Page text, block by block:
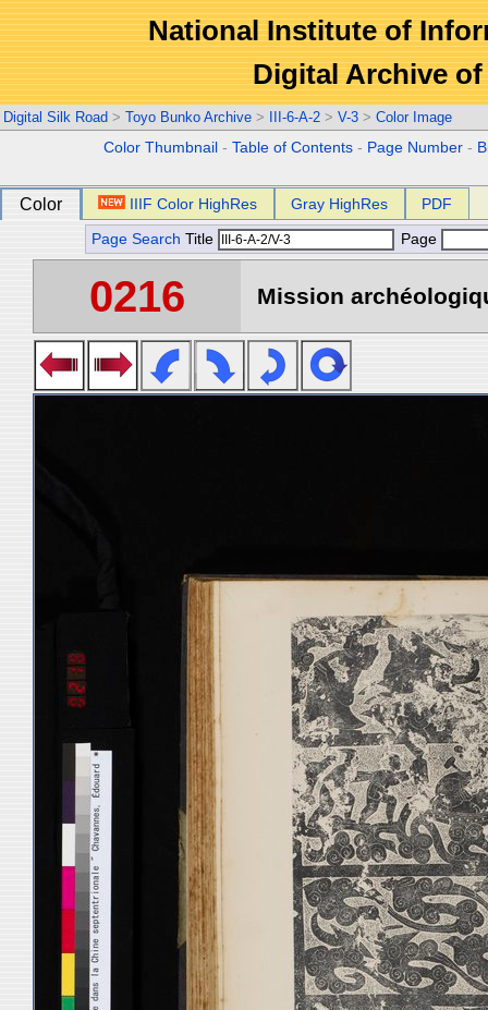
National Institute of
Digital Archive
Digital Silk Road > Toyo Bunko Archive > III-6-A-2 > V-3 > Color Image
Color Thumbnail -Table of Contents - Page Number -
Color IIIF Color HighRes Gray HighRes PDF
Page Search Title Page
0216 Mission